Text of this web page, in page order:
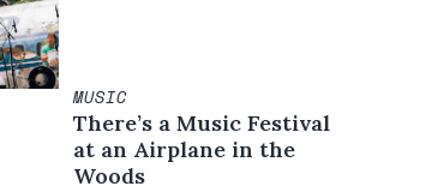
MUSIC
There’s a Music Festival
at an Airplane in the
Woods